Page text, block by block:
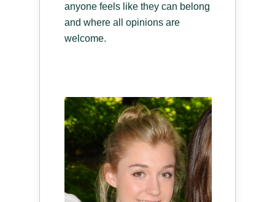
anyone feels like they can belong
and where all opinions are
welcome.